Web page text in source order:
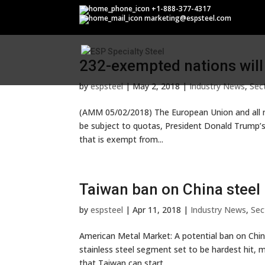
+1-888-377-4317
marketing@espsteel.com
Section 232
232-exempted nations
byespsteel|May 2, 2018|Industry News,
(AMM 05/02/2018) The European Union and
be subject to quotas, President Donald
that is exempt from...
Taiwan ban on China
byespsteel |Apr 11, 2018 | Industry News,
American Metal Market: A potential ban on
stainless steel segment set to be hardest hit,